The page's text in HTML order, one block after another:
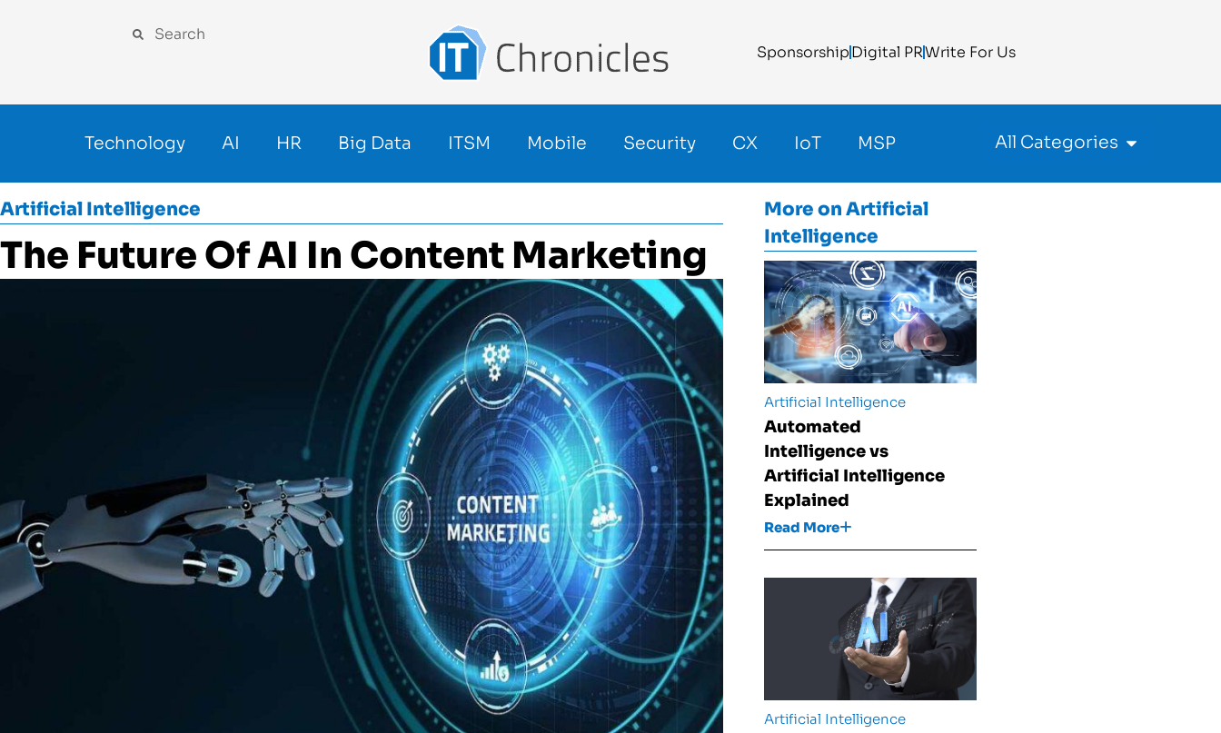
SponsorshipDigital PRWrite For Us
Technology AI HR Big Data ITSM Mobile Security CX IoT MSP All Categories
Artificial Intelligence
The Future Of AI In Content Marketing
More onArtificial
Intelligence
Artificial Intelligence
Automated
Intelligence vs
Artificial Intelligence
Explained
Read More
Artificial Intelligence